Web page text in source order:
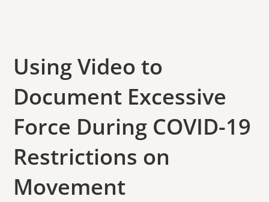
Using Video to
Document Excessive
Force During COVID-19
Restrictions on
Movement